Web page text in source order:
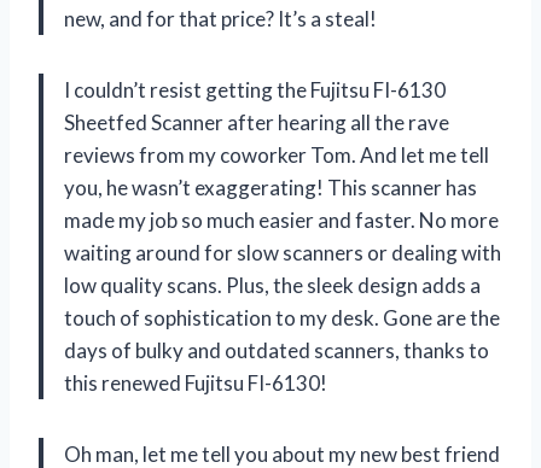
new, and for that price? It’s a steal!
I couldn’t resist getting the Fujitsu FI-6130
Sheetfed Scanner after hearing all the rave
reviews from my coworker Tom. And let me tell
you, he wasn’t exaggerating! This scanner has
made my job so much easier and faster. No more
waiting around for slow scanners or dealing with
low quality scans. Plus, the sleek design adds a
touch of sophistication to my desk. Gone are the
days of bulky and outdated scanners, thanks to
this renewed Fujitsu FI-6130!
Oh man, let me tell you about my new best friend